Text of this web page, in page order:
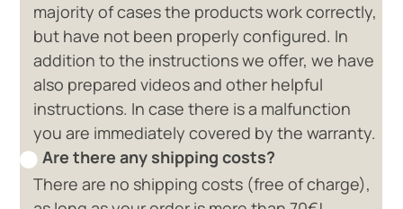
majority of cases the products work correctly,
but have not been properly configured. In
addition to the instructions we offer, we have
also prepared videos and other helpful
instructions. In case there is a malfunction
you are immediately covered by the warranty.
Are there any shipping costs?
There are no shipping costs (free of charge),